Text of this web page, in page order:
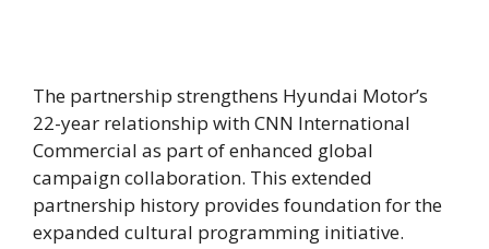
The partnership strengthens Hyundai Motor’s
22-year relationship with CNN International
Commercial as part of enhanced global
campaign collaboration. This extended
partnership history provides foundation for the
expanded cultural programming initiative.